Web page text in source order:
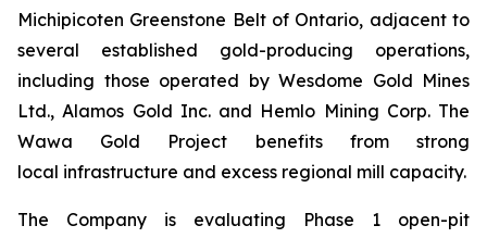
Michipicoten Greenstone Belt of Ontario, adjacent to
several established gold-producing operations,
including those operated by Wesdome Gold Mines
Ltd., Alamos Gold Inc. and Hemlo Mining Corp. The
Wawa Gold Project benefits from strong
local infrastructure and excess regional mill capacity.
The Company is evaluating Phase 1 open-pit